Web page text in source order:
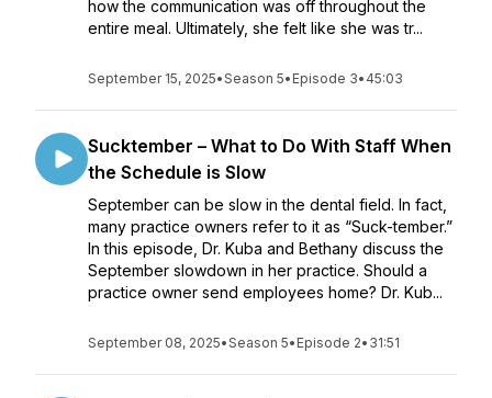
how the communication was off throughout the
entire meal. Ultimately, she felt like she was tr...
September 15, 2025•Season 5• Episode 3• 45:03
Sucktember – What to Do With Staff When
the Schedule is Slow
September can be slow in the dental field. In fact,
many practice owners refer to it as “Suck-tember.”
In this episode, Dr. Kuba and Bethany discuss the
September slowdown in her practice. Should a
practice owner send employees home? Dr. Kub...
September 08, 2025•Season 5• Episode 2• 31:51